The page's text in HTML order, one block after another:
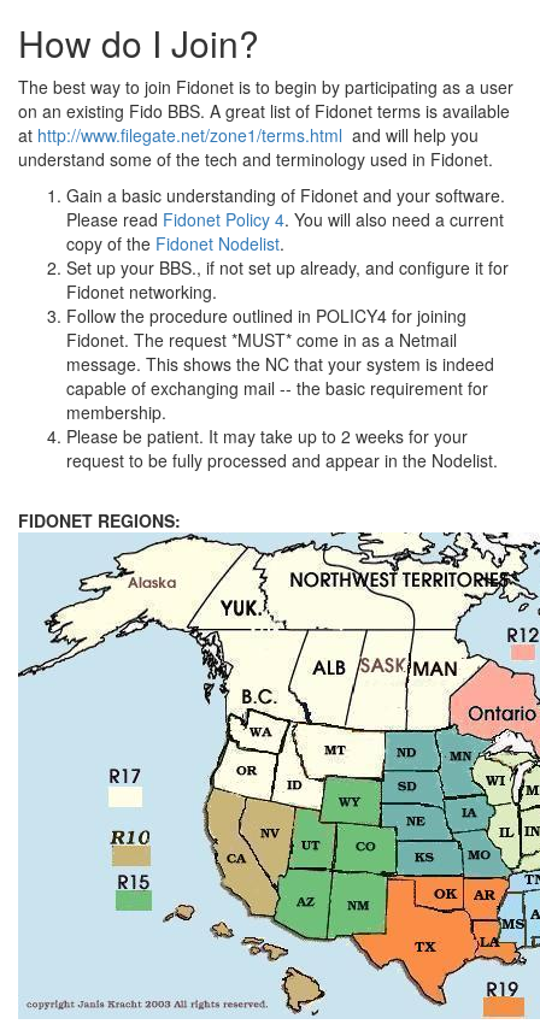
How do I Join?
The best way to join Fidonet is to begin by participating as a user
on an existing Fido BBS. A great list of Fidonet terms is available
at http://www.filegate.net/zone1/terms.html and will help you
understand some of the tech and terminology used in Fidonet.
Gain a basic understanding of Fidonet and your software.
Please read Fidonet Policy 4. You will also need a current
copy of the Fidonet Nodelist.
Set up your BBS., if not set up already, and configure it for
Fidonet networking.
Follow the procedure outlined in POLICY4 for joining
Fidonet. The request *MUST* come in as a Netmail
message. This shows the NC that your system is indeed
capable of exchanging mail -- the basic requirement for
membership.
Please be patient. It may take up to 2 weeks for your
request to be fully processed and appear in the Nodelist.
FIDONET REGIONS: